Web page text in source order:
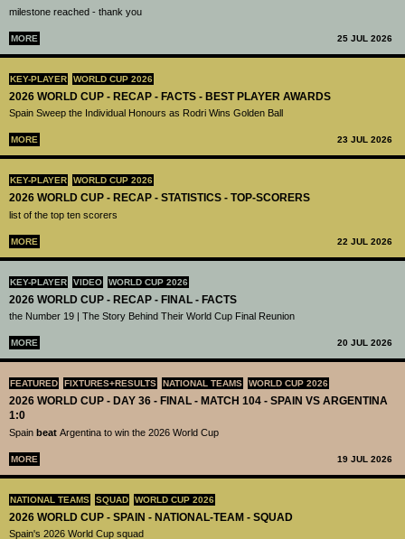
milestone reached - thank you
MORE 25 JUL 2026
KEY-PLAYER WORLD CUP 2026
2026 WORLD CUP - RECAP - FACTS - BEST PLAYER AWARDS
Spain Sweep the Individual Honours as Rodri Wins Golden Ball
MORE 23 JUL 2026
KEY-PLAYER WORLD CUP 2026
2026 WORLD CUP - RECAP - STATISTICS - TOP-SCORERS
list of the top ten scorers
MORE 22 JUL 2026
KEY-PLAYER VIDEO WORLD CUP 2026
2026 WORLD CUP - RECAP - FINAL - FACTS
the Number 19 | The Story Behind Their World Cup Final Reunion
MORE 20 JUL 2026
FEATURED FIXTURES+RESULTS NATIONAL TEAMS WORLD CUP 2026
2026 WORLD CUP - DAY 36 - FINAL - MATCH 104 - SPAIN VS ARGENTINA
1:0
Spain beat Argentina to win the 2026 World Cup
MORE 19 JUL 2026
NATIONAL TEAMS SQUAD WORLD CUP 2026
2026 WORLD CUP - SPAIN - NATIONAL-TEAM - SQUAD
Spain's 2026 World Cup squad